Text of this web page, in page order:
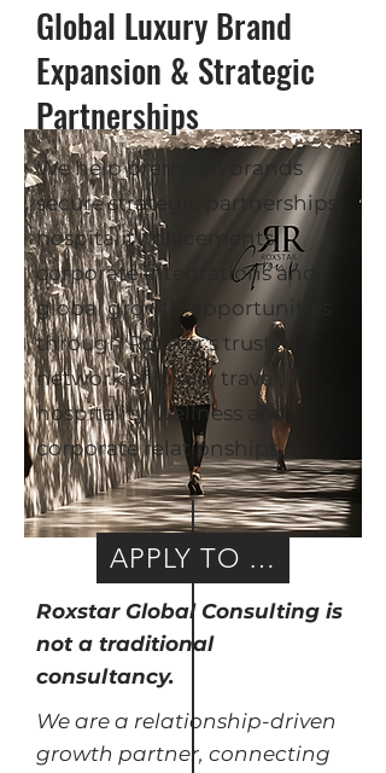
Global Luxury Brand
Expansion & Strategic
Partnerships
We help premium brands
secure strategic partnerships,
hospitality placements,
corporate integrations and
global growth opportunities
through Roxstar's trusted
network of luxury travel,
hospitality, wellness and
corporate relationships.
APPLY TO WORK
Roxstar Global Consulting is
not a traditional
consultancy.
We are a relationship-driven
growth partner, connecting